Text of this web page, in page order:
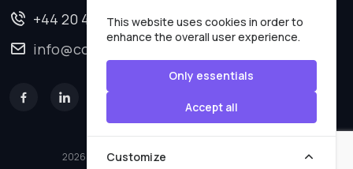
+44 20 4620 2570
info@codesmartweb.co.uk
2026 © All rights reserved.
This website uses cookies in order to
enhance the overall user experience.
Only essentials
Accept all
Customize